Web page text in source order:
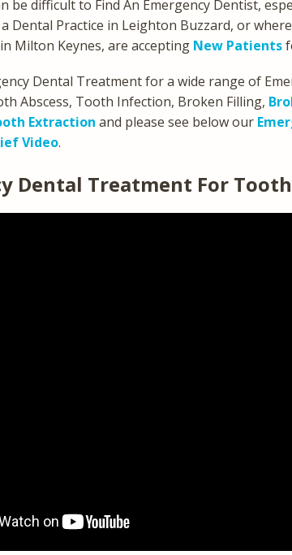
be difficult to Find An Emergency Dentist,
Dental Practice in Leighton Buzzard, or
Milton Keynes, are accepting New Patients
Dental Treatment for a wide range of
Abscess, Tooth Infection, Broken Filling,
Extraction and please see below our
Video.
Dental Treatment For